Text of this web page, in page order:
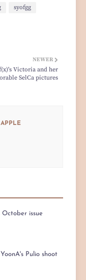
syofgg
NEWER
Victoria and her
SelCa pictures
October issue
Pulio shoot